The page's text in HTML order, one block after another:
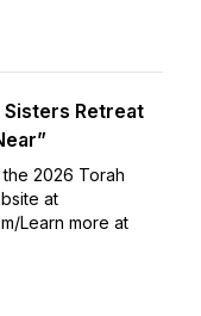
Retreat
2026 Torah
at
Learn more at